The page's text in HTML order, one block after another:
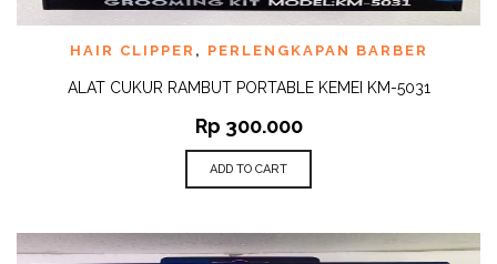
HAIR CLIPPER , PERLENGKAPAN BARBER
ALAT CUKUR RAMBUT PORTABLE KEMEI KM-5031
Rp 300.000
ADD TO CART